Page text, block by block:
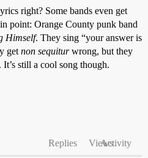
right? Some bands even get
point: Orange County punk band
Himself. They sing “your answer is
get non sequiturwrong, but they
still a cool song though.
Replies ViewsActivity